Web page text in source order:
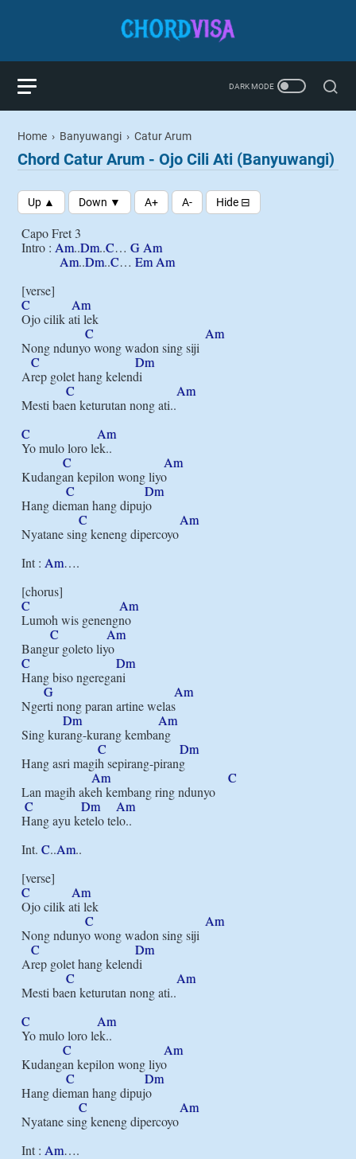
Home › Banyuwangi › Catur Arum
Chord Catur Arum - Ojo Cili Ati (Banyuwangi)
Capo Fret 3
Intro : Am..Dm..C… G Am
Am..Dm..C… Em Am
C
Am
Ojo cilik ati lek
C
Am
Nong ndunyo wong wadon sing siji
C
Dm
Arep golet hang kelendi
C
Am
Mesti baen keturutan nong ati..
C
Am
Yo mulo loro lek..
C
Am
Kudangan kepilon wong liyo
C
Dm
Hang dieman hang dipujo
C
Am
Nyatane sing keneng dipercoyo
Int : Am….
C
Am
Lumoh wis genengno
C
Am
C
Dm
Hang biso ngeregani
G
Am
Ngerti nong paran artine welas
Dm
Am
Sing kurang-kurang kembang
C
Dm
Hang asri magih sepirang-pirang
Am
C
Lan magih akeh kembang ring ndunyo
C
Dm
Am
Hang ayu ketelo telo..
Int. C..Am..
C
Am
Ojo cilik ati lek
C
Am
Nong ndunyo wong wadon sing siji
C
Dm
Arep golet hang kelendi
C
Am
Mesti baen keturutan nong ati..
C
Am
Yo mulo loro lek..
C
Am
Kudangan kepilon wong liyo
C
Dm
Hang dieman hang dipujo
C
Am
Nyatane sing keneng dipercoyo
Int : Am….